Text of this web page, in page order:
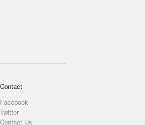
Contact
Facebook
Twitter
Contact Us